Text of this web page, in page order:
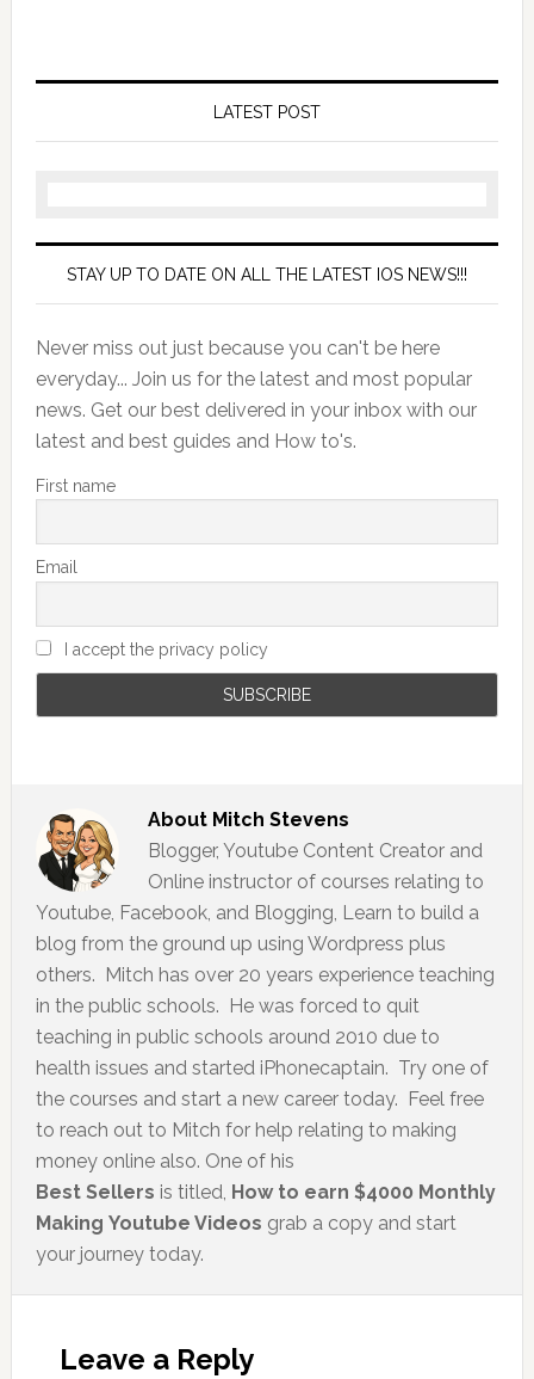
LATEST POST
STAY UP TO DATE ON ALL THE LATEST IOS NEWS!!!
Never miss out just because you can't be here
everyday... Join us for the latest and most popular
news. Get our best delivered in your inbox with our
latest and best guides and How to's.
First name
Email
I accept the privacy policy
About Mitch Stevens
Blogger, Youtube Content Creator and
Online instructor of courses relating to
Youtube, Facebook, and Blogging, Learn to build a
blog from the ground up using Wordpress plus
others. Mitch has over 20 years experience teaching
in the public schools. He was forced to quit
teaching in public schools around 2010 due to
health issues and started iPhonecaptain. Try one of
the courses and start a new career today. Feel free
to reach out to Mitch for help relating to making
money online also. One of his
Best Sellers is titled, How to earn $4000 Monthly
Making Youtube Videos grab a copy and start
your journey today.
Leave a Reply